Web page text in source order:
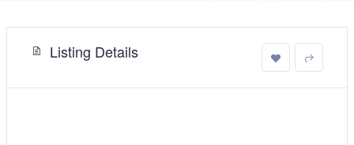
Listing Details